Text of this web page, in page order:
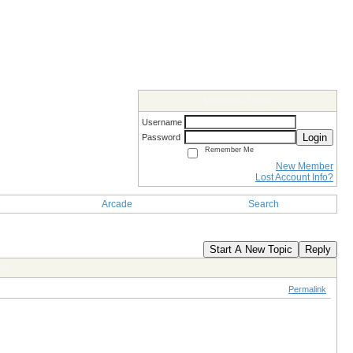
Username
Password
Login
Remember Me
New Member
Lost Account Info?
Arcade Search
Start A New Topic Reply
Permalink